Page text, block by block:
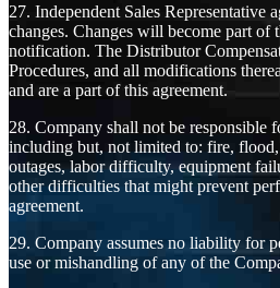
27. Independent Sales Representative
changes. Changes will become part of
notification. The Distributor
Procedures, and all modifications
and are a part of this agreement.
28. Company shall not be responsible
including but, not limited to: fire,
outages, labor difficulty, equipment
other difficulties that might prevent
agreement.
29. Company assumes no liability for
use or mishandling of any of the